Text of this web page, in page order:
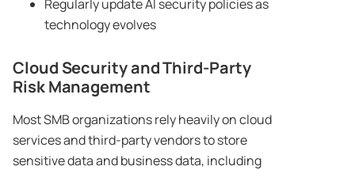
Regularly update AI security policies as
technology evolves
Cloud Security and Third-Party
Risk Management
Most SMB organizations rely heavily on cloud
services and third-party vendors to store
sensitive data and business data, including